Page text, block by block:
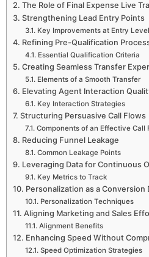
The Role of Final Expense Live
Strengthening Lead Entry Points
Key Improvements at Entry Level
Refining Pre-Qualification
Essential Qualification Criteria
Creating Seamless Transfer
Elements of a Smooth Transfer
Elevating Agent Interaction
Key Interaction Strategies
Structuring Persuasive Call Flows
Components of an Effective Call
Reducing Funnel Leakage
Common Leakage Points
Leveraging Data for Continuous
Key Metrics to Track
Personalization as a Conversion
Personalization Techniques
Aligning Marketing and Sales
Alignment Benefits
Enhancing Speed Without
Speed Optimization Strategies